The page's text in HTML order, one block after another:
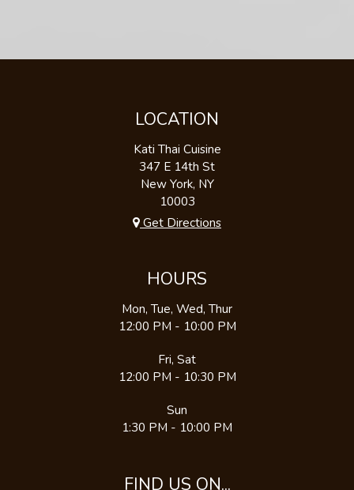
LOCATION
Kati Thai Cuisine
347 E 14th St
New York, NY
10003
Get Directions
HOURS
Mon, Tue, Wed, Thur
12:00 PM - 10:00 PM
Fri, Sat
12:00 PM - 10:30 PM
Sun
1:30 PM - 10:00 PM
FIND US ON...